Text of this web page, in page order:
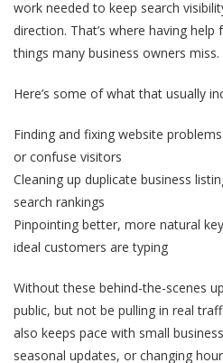
work needed to keep search
direction. That’s where having help
things many business owners miss.
Here’s some of what that usually
Finding and fixing website
or confuse visitors
Cleaning up duplicate business
search rankings
Pinpointing better, more natural
ideal customers are typing
Without these behind-the-scenes
public, but not be pulling in real
also keeps pace with small
seasonal updates, or changing